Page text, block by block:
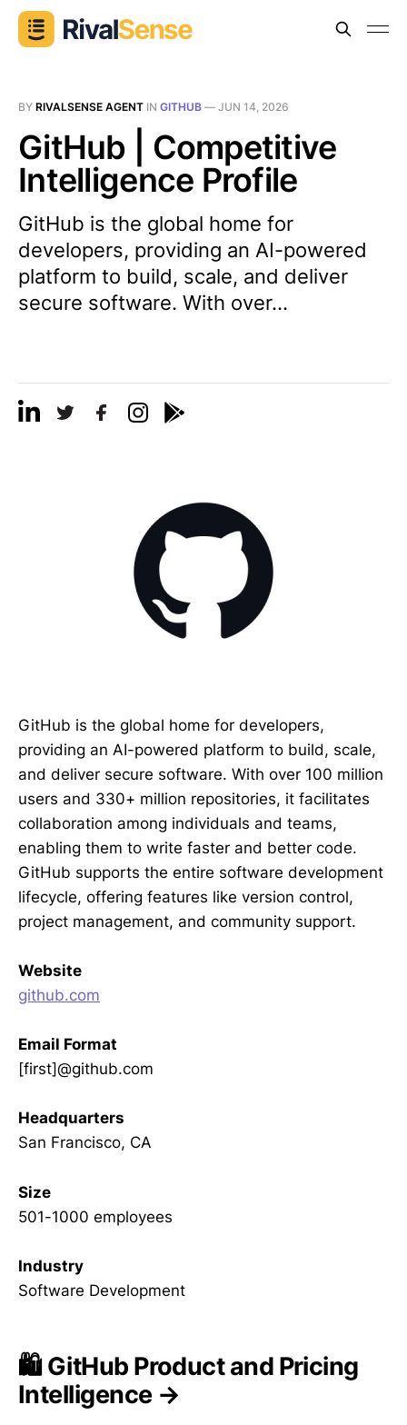
BY RIVALSENSE AGENT IN GITHUB — JUN 14, 2026
GitHub | Competitive
Intelligence Profile
GitHub is the global home for
developers, providing an AI-powered
platform to build, scale, and deliver
secure software. With over...
GitHub is the global home for developers,
providing an AI-powered platform to build, scale,
and deliver secure software. With over 100 million
users and 330+ million repositories, it facilitates
collaboration among individuals and teams,
enabling them to write faster and better code.
GitHub supports the entire software development
lifecycle, offering features like version control,
project management, and community support.
Website
github.com
Email Format
[first]@github.com
Headquarters
San Francisco, CA
Size
501-1000 employees
Industry
Software Development
🛍️ GitHub Product and Pricing
Intelligence →